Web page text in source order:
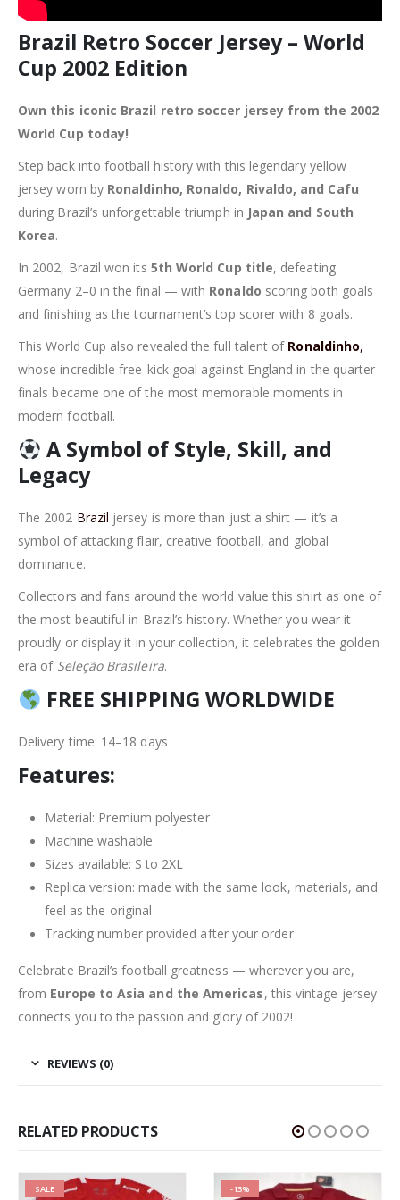
Brazil Retro Soccer Jersey – World
Cup 2002 Edition
Own this iconic Brazil retro soccer jersey from the 2002
World Cup today!
Step back into football history with this legendary yellow
jersey worn by Ronaldinho, Ronaldo, Rivaldo, and Cafu
during Brazil’s unforgettable triumph in Japan and South
Korea.
In 2002, Brazil won its 5th World Cup title, defeating
Germany 2–0 in the final — with Ronaldo scoring both goals
and finishing as the tournament’s top scorer with 8 goals.
This World Cup also revealed the full talent of Ronaldinho,
whose incredible free-kick goal against England in the quarter-
finals became one of the most memorable moments in
modern football.
A Symbol of Style, Skill, and
Legacy
The 2002 Brazil jersey is more than just a shirt — it’s a
symbol of attacking flair, creative football, and global
dominance.
Collectors and fans around the world value this shirt as one of
the most beautiful in Brazil’s history. Whether you wear it
proudly or display it in your collection, it celebrates the golden
era of Seleção Brasileira.
FREE SHIPPING WORLDWIDE
Delivery time: 14–18 days
Features:
Material: Premium polyester
Machine washable
Sizes available: S to 2XL
Replica version: made with the same look, materials, and
feel as the original
Tracking number provided after your order
Celebrate Brazil’s football greatness — wherever you are,
from Europe to Asia and the Americas, this vintage jersey
connects you to the passion and glory of 2002!
REVIEWS (0)
RELATED PRODUCTS
SALE -13%